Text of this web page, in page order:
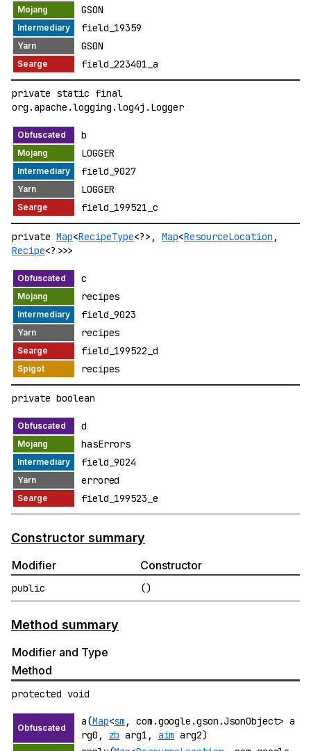
GSON
field_19359
GSON
field_223401_a
private static final
org.apache.logging.log4j.Logger
b
LOGGER
field_9027
LOGGER
field_199521_c
private Map<RecipeType<?>, Map<ResourceLocation ,
Recipe<?>>>
c
recipes
field_9023
recipes
field_199522_d
recipes
private boolean
d
hasErrors
field_9024
errored
field_199523_e
Constructor summary
Modifier Constructor
public ()
Method summary
Modifier and Type
Method
protected void
a(Map<sm , com.google.gson.JsonObject> a
rg0, zb arg1, aim arg2)